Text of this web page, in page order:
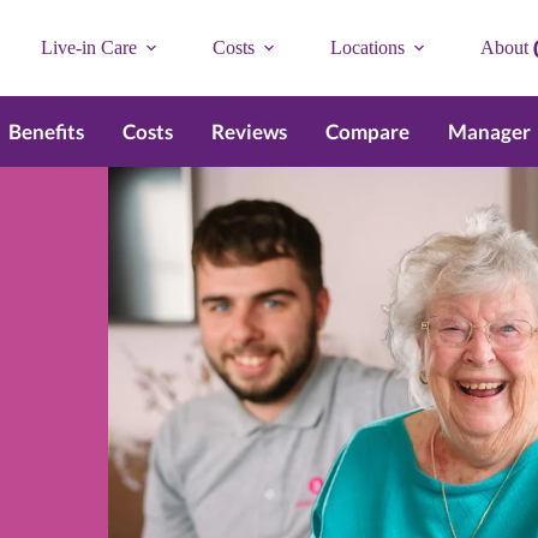
Live-in Care Costs Locations About
Benefits Costs Reviews Compare Manager